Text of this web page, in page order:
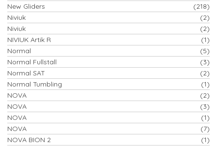
New Gliders
(218)
Niviuk
(2)
Niviuk
(2)
NIVIUK Artik R
(1)
Normal
(5)
Normal Fullstall
(3)
Normal SAT
(2)
Normal Tumbling
(1)
NOVA
(2)
NOVA
(3)
NOVA
(1)
NOVA
(7)
NOVA BION 2
(1)